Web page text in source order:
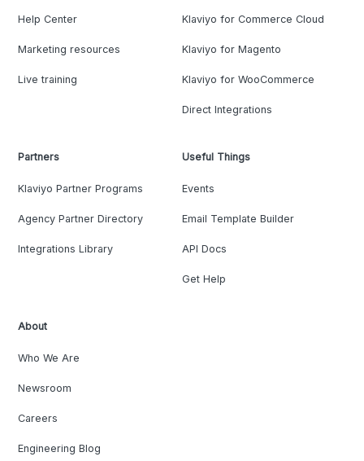
Help Center
Marketing resources
Live training
Klaviyo for Commerce Cloud
Klaviyo for Magento
Klaviyo for WooCommerce
Direct Integrations
Partners
Klaviyo Partner Programs
Agency Partner Directory
Integrations Library
Useful Things
Events
Email Template Builder
API Docs
Get Help
About
Who We Are
Newsroom
Careers
Engineering Blog